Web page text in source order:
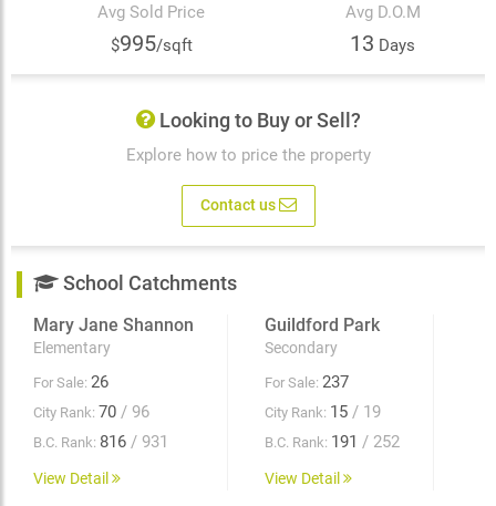
Avg Sold Price
$995/sqft
Avg D.O.M
13 Days
Looking to Buy or Sell?
Explore how to price the property
Contact us
School Catchments
Mary Jane Shannon
Elementary
For Sale: 26
City Rank: 70 / 96
B.C. Rank: 816 / 931
View Detail
Guildford Park
Secondary
For Sale: 237
City Rank: 15 / 19
B.C. Rank: 191 / 252
View Detail